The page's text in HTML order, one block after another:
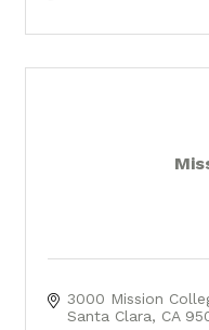
3000 Mission
Santa Clara
CA